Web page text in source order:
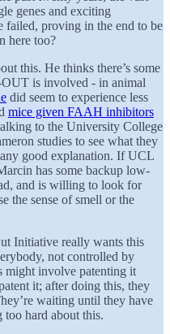
genes and exciting
failed, proving in the end to be
here too?
this. He thinks there’s some
is involved - in animal
did seem to experience less
mice given FAAH inhibitors
to the University College
studies to see what they
good explanation. If UCL
has some backup low-
and is willing to look for
the sense of smell or the
Initiative really wants this
not controlled by
might involve patenting it
it; after doing this, they
waiting until they have
too hard about this.